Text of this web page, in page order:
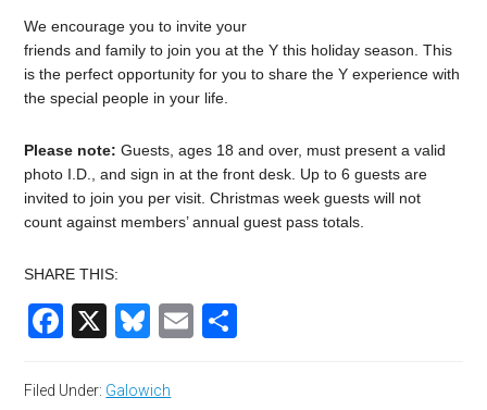
We encourage you to invite your
friends and family to join you at the Y this holiday season. This
is the perfect opportunity for you to share the Y experience with
the special people in your life.
Please note: Guests, ages 18 and over, must present a valid
photo I.D., and sign in at the front desk. Up to 6 guests are
invited to join you per visit. Christmas week guests will not
count against members’ annual guest pass totals.
SHARE THIS:
Facebook
X Bluesky
Email
Filed Under: Galowich